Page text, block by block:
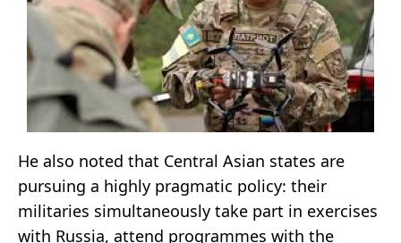
He also noted that Central Asian states are
pursuing a highly pragmatic policy: their
militaries simultaneously take part in exercises
with Russia, attend programmes with the